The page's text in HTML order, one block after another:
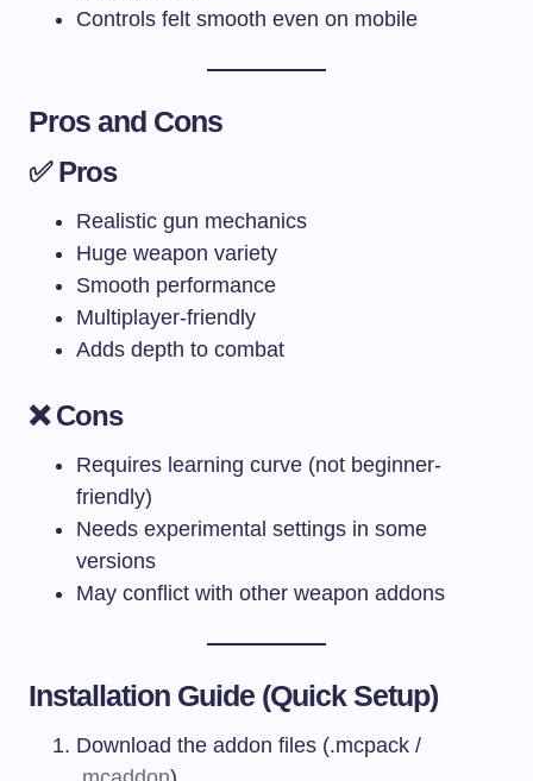
Controls felt smooth even on mobile
Pros and Cons
✅ Pros
Realistic gun mechanics
Huge weapon variety
Smooth performance
Multiplayer-friendly
Adds depth to combat
❌ Cons
Requires learning curve (not beginner-
friendly)
Needs experimental settings in some
versions
May conflict with other weapon addons
Installation Guide (Quick Setup)
Download the addon files (.mcpack /